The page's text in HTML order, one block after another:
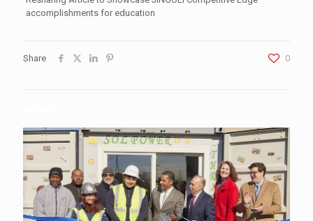
accomplishments for education
Share 0